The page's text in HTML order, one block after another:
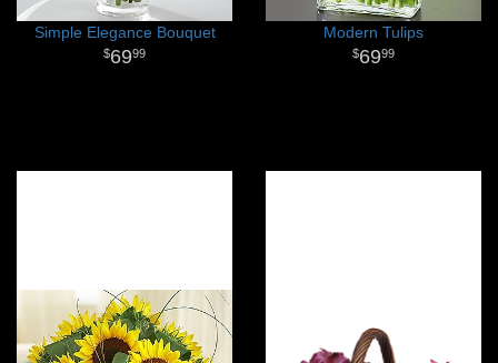
Simple Elegance Bouquet
6999
Modern Tulips
6999